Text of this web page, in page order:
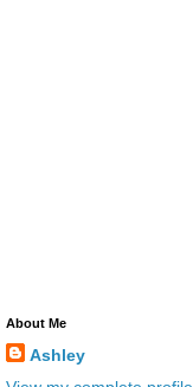
About Me
Ashley